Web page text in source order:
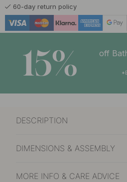
60-day return policy
15%
off
DESCRIPTION
DIMENSIONS & ASSEMBLY
MORE INFO & CARE ADVICE